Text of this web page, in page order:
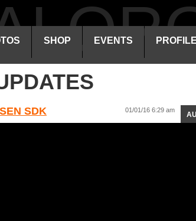
SHOP EVENTS
SDK 01/01/16 6:29 am